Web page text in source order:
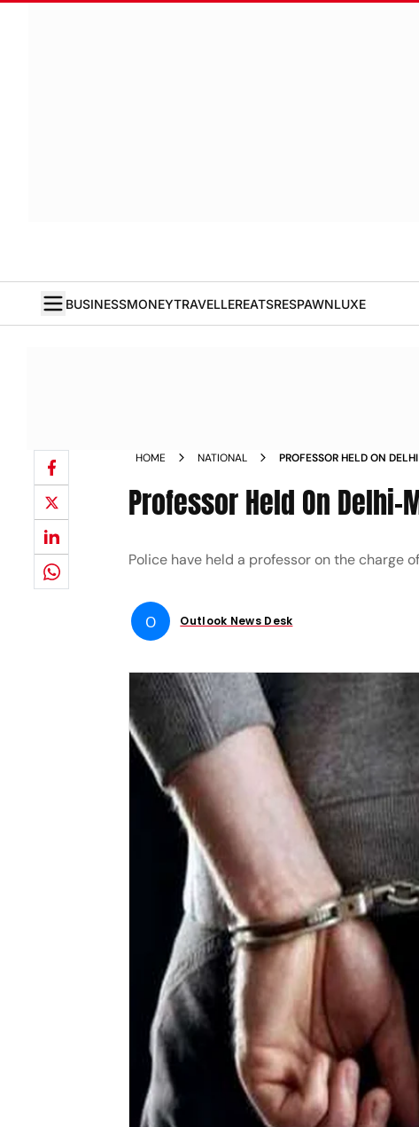
BUSINESSMONEYTRAVELLEREATSRESPAWNLUXE
HOME NATIONAL
PROFESSOR HELD ON
Professor Held On
Police have held a professor on the charge
O Outlook News Desk